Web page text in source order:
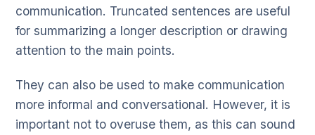
communication. Truncated sentences are useful
for summarizing a longer description or drawing
attention to the main points.
They can also be used to make communication
more informal and conversational. However, it is
important not to overuse them, as this can sound